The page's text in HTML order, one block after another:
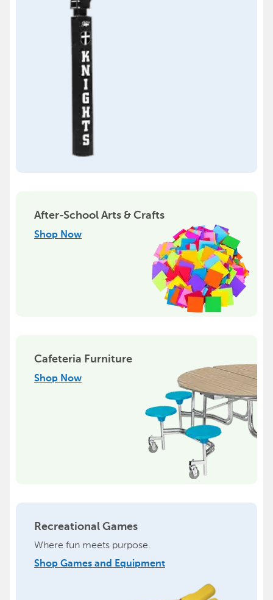
Recreational Games
Where fun meets purpose.
Shop Games and Equipment
After-School Arts & Crafts
Shop Now
Cafeteria Furniture
Shop Now